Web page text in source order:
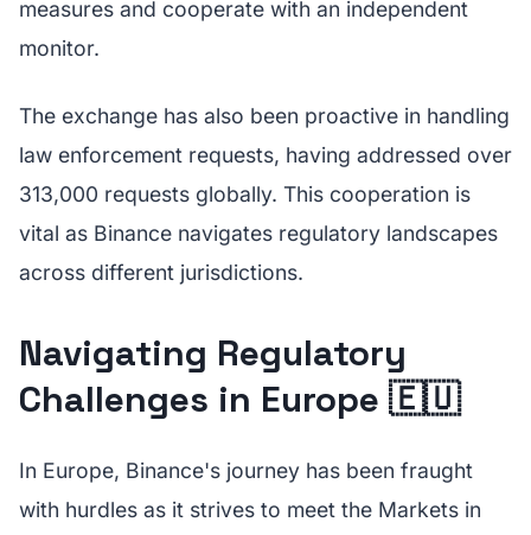
measures and cooperate with an independent
monitor.
The exchange has also been proactive in handling
law enforcement requests, having addressed over
313,000 requests globally. This cooperation is
vital as Binance navigates regulatory landscapes
across different jurisdictions.
Navigating Regulatory
Challenges in Europe 🇪🇺
In Europe, Binance's journey has been fraught
with hurdles as it strives to meet the Markets in